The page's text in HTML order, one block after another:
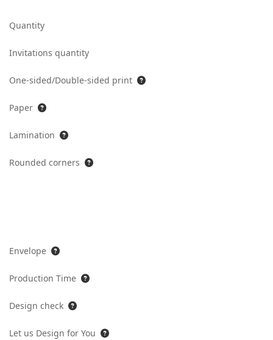
Quantity
Invitations quantity
One-sided/Double-sided print
Paper
Lamination
Rounded corners
Envelope
Production Time
Design check
Let us Design for You